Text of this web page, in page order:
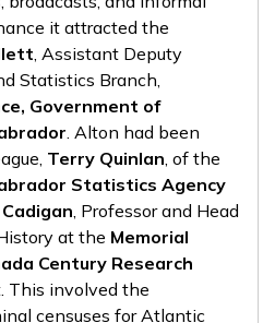
it attracted the
, Assistant Deputy
Statistics Branch,
Government of
. Alton had been
Terry Quinlan, of the
Statistics Agency
, Professor and Head
at the Memorial
Century Research
This involved the
censuses for Atlantic